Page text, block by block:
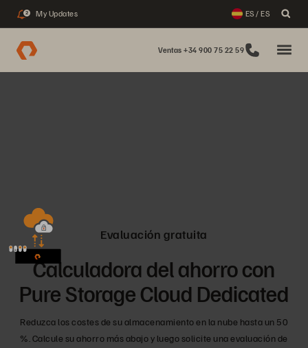
2 My Updates ES / ES
Ventas +34 900 75 22 59
Evaluación gratuita
Calculadora del ahorro con
Pure Storage Cloud Dedicated
Reduzca los costes de su almacenamiento en la nube hasta un 50
%. Calcule su ahorro más abajo y luego solicite una evaluación de